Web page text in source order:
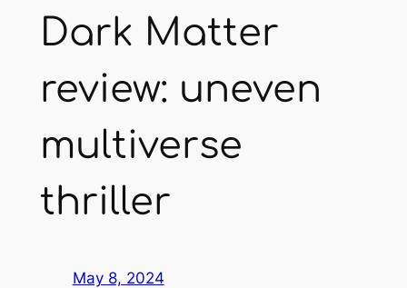
Dark Matter
review: uneven
multiverse
thriller
May 8, 2024